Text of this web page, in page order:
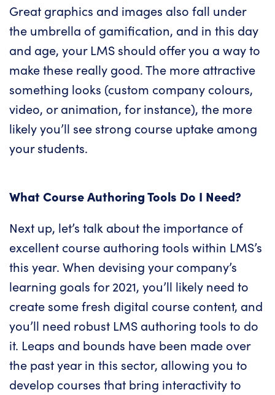
Great graphics and images also fall under
the umbrella of gamification, and in this day
and age, your LMS should offer you a way to
make these really good. The more attractive
something looks (custom company colours,
video, or animation, for instance), the more
likely you’ll see strong course uptake among
your students.
What Course Authoring Tools Do I Need?
Next up, let’s talk about the importance of
excellent course authoring tools within LMS’s
this year. When devising your company’s
learning goals for 2021, you’ll likely need to
create some fresh digital course content, and
you’ll need robust LMS authoring tools to do
it. Leaps and bounds have been made over
the past year in this sector, allowing you to
develop courses that bring interactivity to